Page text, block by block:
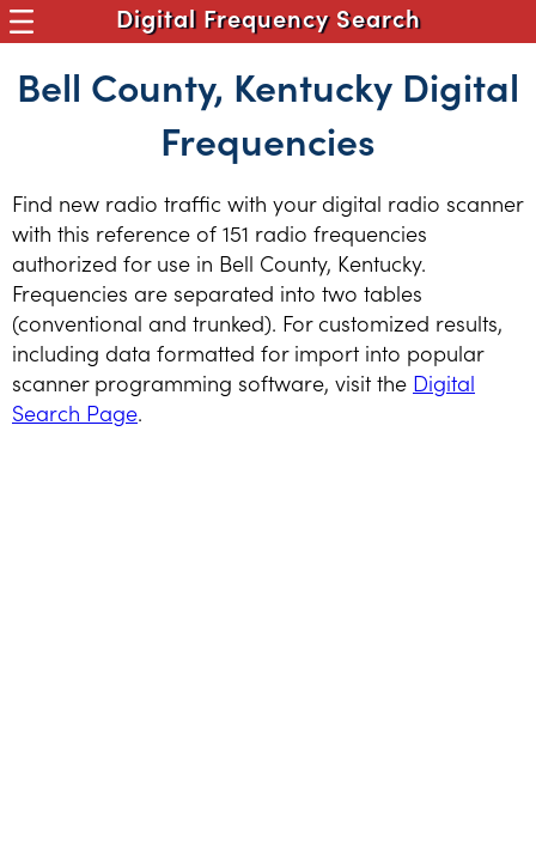
Digital Frequency Search
Bell County, Kentucky Digital
Frequencies
Find new radio traffic with your digital radio scanner
with this reference of 151 radio frequencies
authorized for use in Bell County, Kentucky.
Frequencies are separated into two tables
(conventional and trunked). For customized results,
including data formatted for import into popular
scanner programming software, visit the Digital
Search Page.